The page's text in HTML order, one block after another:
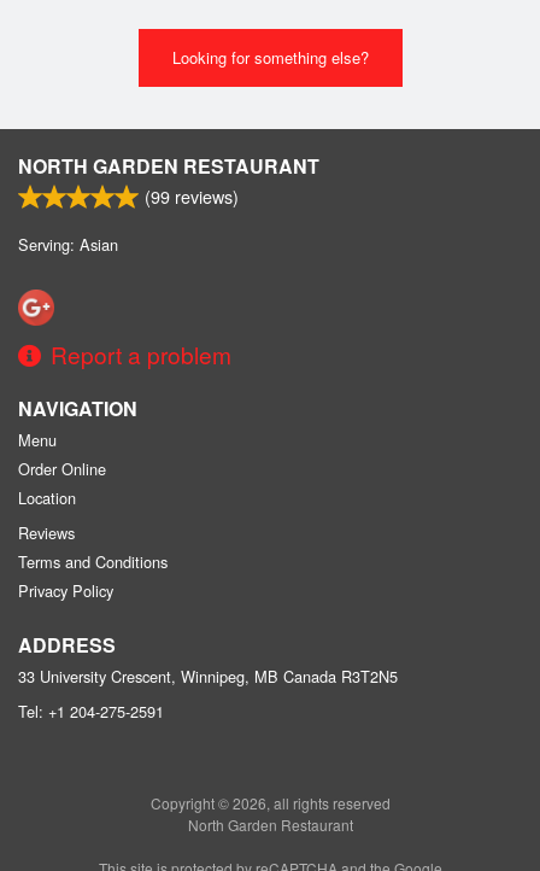
Looking for something else?
NORTH GARDEN RESTAURANT
(99 reviews)
Serving: Asian
Report a problem
NAVIGATION
Menu
Order Online
Location
Reviews
Terms and Conditions
Privacy Policy
ADDRESS
33 University Crescent, Winnipeg, MB Canada R3T2N5
Tel: +1 204-275-2591
Copyright © 2026, all rights reserved
North Garden Restaurant